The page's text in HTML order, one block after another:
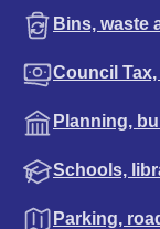
Bins, waste
Council
Planning,
Schools,
Parking,